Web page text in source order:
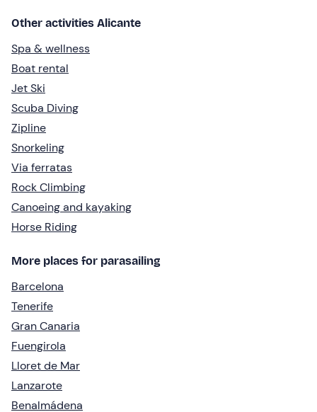
Other activities Alicante
Spa & wellness
Boat rental
Jet Ski
Scuba Diving
Zipline
Snorkeling
Via ferratas
Rock Climbing
Canoeing and kayaking
Horse Riding
More places for parasailing
Barcelona
Tenerife
Gran Canaria
Fuengirola
Lloret de Mar
Lanzarote
Benalmádena